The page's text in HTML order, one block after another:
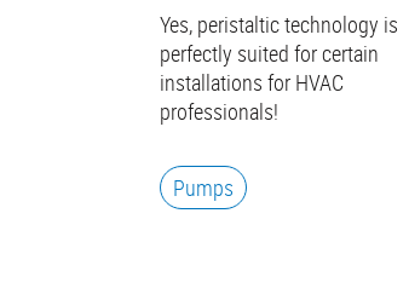
Yes, peristaltic technology is
perfectly suited for certain
installations for HVAC
professionals!
Pumps